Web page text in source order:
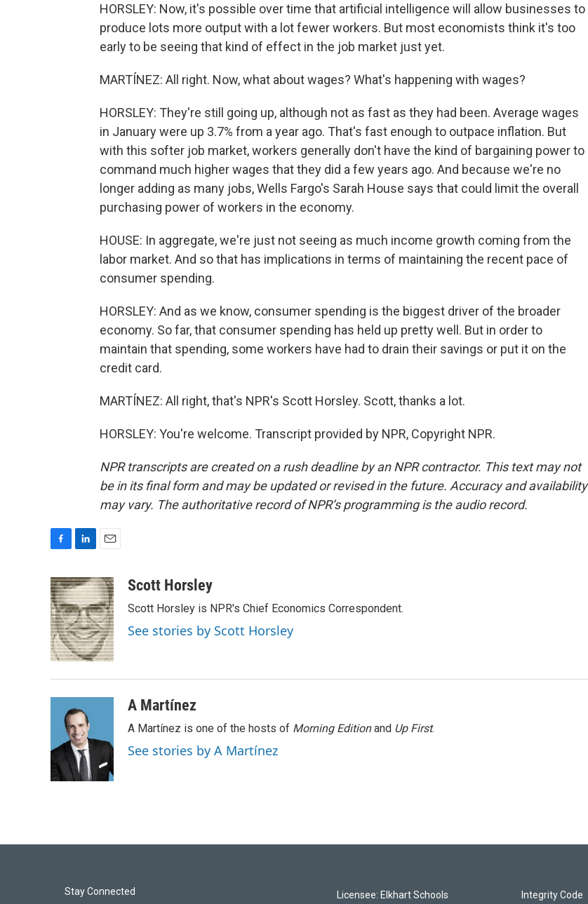
HORSLEY: Now, it's possible over time that artificial intelligence will allow businesses to
produce lots more output with a lot fewer workers. But most economists think it's too
early to be seeing that kind of effect in the job market just yet.
MARTÍNEZ: All right. Now, what about wages? What's happening with wages?
HORSLEY: They're still going up, although not as fast as they had been. Average wages
in January were up 3.7% from a year ago. That's fast enough to outpace inflation. But
with this softer job market, workers generally don't have the kind of bargaining power to
command much higher wages that they did a few years ago. And because we're no
longer adding as many jobs, Wells Fargo's Sarah House says that could limit the overall
purchasing power of workers in the economy.
HOUSE: In aggregate, we're just not seeing as much income growth coming from the
labor market. And so that has implications in terms of maintaining the recent pace of
consumer spending.
HORSLEY: And as we know, consumer spending is the biggest driver of the broader
economy. So far, that consumer spending has held up pretty well. But in order to
maintain that spending, some workers have had to drain their savings or put it on the
credit card.
MARTÍNEZ: All right, that's NPR's Scott Horsley. Scott, thanks a lot.
HORSLEY: You're welcome. Transcript provided by NPR, Copyright NPR.
NPR transcripts are created on a rush deadline by an NPR contractor. This text may not
be in its final form and may be updated or revised in the future. Accuracy and availability
may vary. The authoritative record of NPR’s programming is the audio record.
c
e
b
o
o
k
n
k
e
d
I
n
a
i
l
Scott Horsley
Scott Horsley is NPR's Chief Economics Correspondent.
See stories by Scott Horsley
A Martínez
A Martínez is one of the hosts of Morning Editionand Up First.
See stories by A Martínez
Stay Connected Licensee: Elkhart Schools Integrity Code